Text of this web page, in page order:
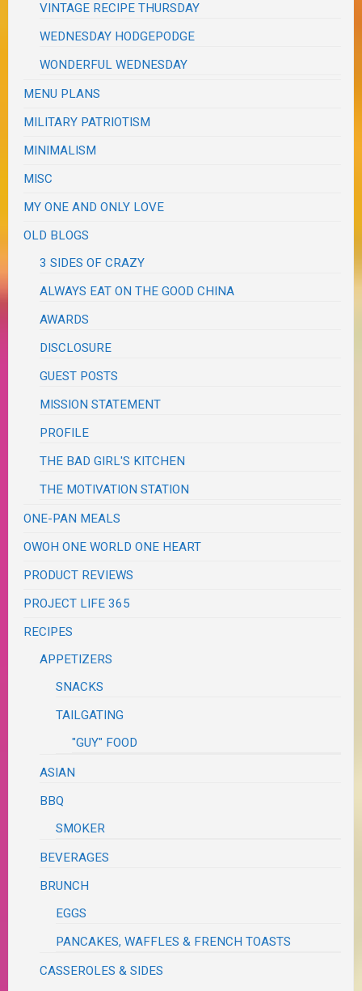
VINTAGE RECIPE THURSDAY
WEDNESDAY HODGEPODGE
WONDERFUL WEDNESDAY
MENU PLANS
MILITARY PATRIOTISM
MINIMALISM
MISC
MY ONE AND ONLY LOVE
OLD BLOGS
3 SIDES OF CRAZY
ALWAYS EAT ON THE GOOD CHINA
AWARDS
DISCLOSURE
GUEST POSTS
MISSION STATEMENT
PROFILE
THE BAD GIRL'S KITCHEN
THE MOTIVATION STATION
ONE-PAN MEALS
OWOH ONE WORLD ONE HEART
PRODUCT REVIEWS
PROJECT LIFE 365
RECIPES
APPETIZERS
SNACKS
TAILGATING
"GUY" FOOD
ASIAN
BBQ
SMOKER
BEVERAGES
BRUNCH
EGGS
PANCAKES, WAFFLES & FRENCH TOASTS
CASSEROLES & SIDES